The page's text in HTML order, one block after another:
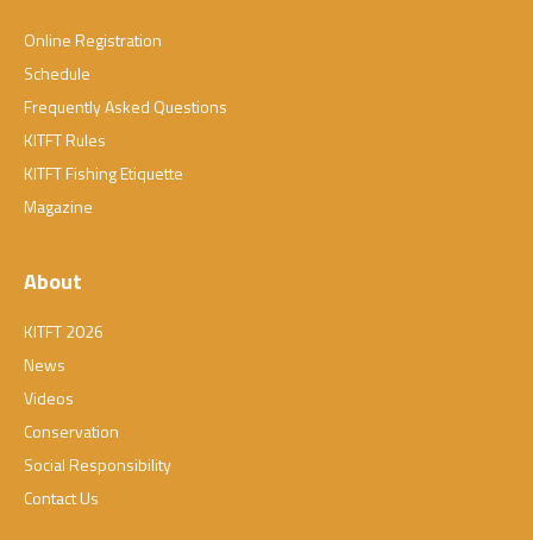
Online Registration
Schedule
Frequently Asked Questions
KITFT Rules
KITFT Fishing Etiquette
Magazine
About
KITFT 2026
News
Videos
Conservation
Social Responsibility
Contact Us